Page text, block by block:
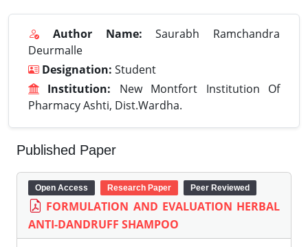
Author Name: Saurabh Ramchandra
Deurmalle
Designation: Student
Institution: New Montfort Institution Of
Pharmacy Ashti, Dist.Wardha.
Published Paper
Open Access Research Paper Peer Reviewed
FORMULATION AND EVALUATION HERBAL
ANTI-DANDRUFF SHAMPOO